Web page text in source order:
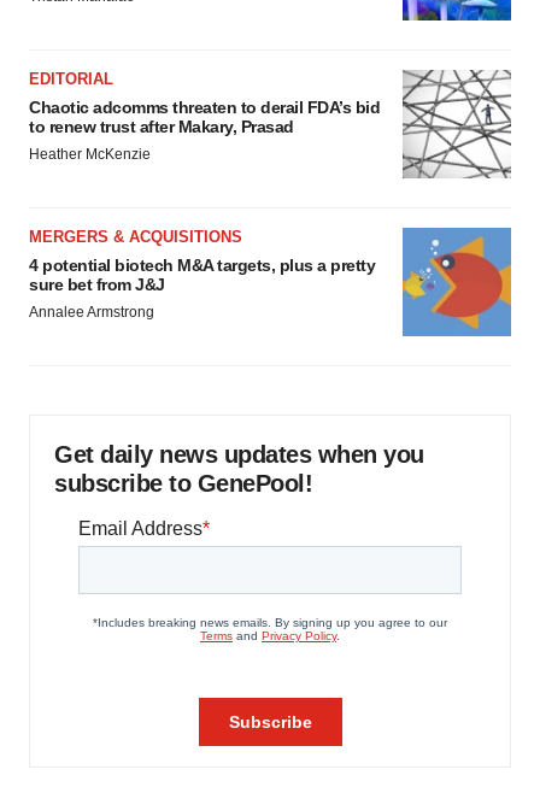
EDITORIAL
Chaotic adcomms threaten to derail FDA’s bid
to renew trust after Makary, Prasad
Heather McKenzie
MERGERS & ACQUISITIONS
4 potential biotech M&A targets, plus a pretty
sure bet from J&J
Annalee Armstrong
Get daily news updates when you
subscribe to GenePool!